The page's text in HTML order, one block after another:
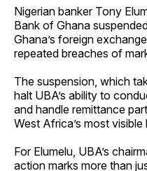
Nigerian banker Tony
Bank of Ghana
Ghana’s foreign
repeated breaches of
The suspension, which
halt UBA’s ability to
and handle remittance
West Africa’s most visible
For Elumelu, UBA’s
action marks more than